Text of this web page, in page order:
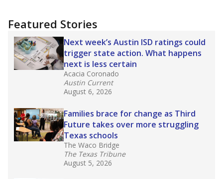
Featured Stories
Next week’s Austin ISD ratings could
trigger state action. What happens
next is less certain
Acacia Coronado
Austin Current
August 6, 2026
Families brace for change as Third
Future takes over more struggling
Texas schools
The Waco Bridge
The Texas Tribune
August 5, 2026